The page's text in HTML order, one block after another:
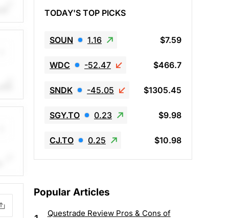
TODAY'S TOP PICKS
SOUN 1.16 $7.59
WDC -52.47 $466.7
SNDK -45.05 $1305.45
SGY.TO 0.23 $9.98
CJ.TO 0.25 $10.98
Popular Articles
Questrade Review Pros & Cons of